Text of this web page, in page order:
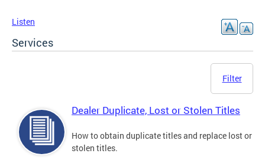
Listen
Services
Filter
Dealer Duplicate, Lost or Stolen Titles
How to obtain duplicate titles and replace lost or
stolen titles.